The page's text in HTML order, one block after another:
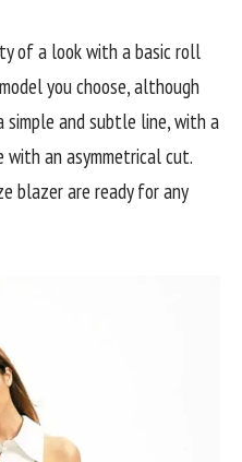
of a look with a basic roll
you choose, although
and subtle line, with a
an asymmetrical cut.
blazer are ready for any